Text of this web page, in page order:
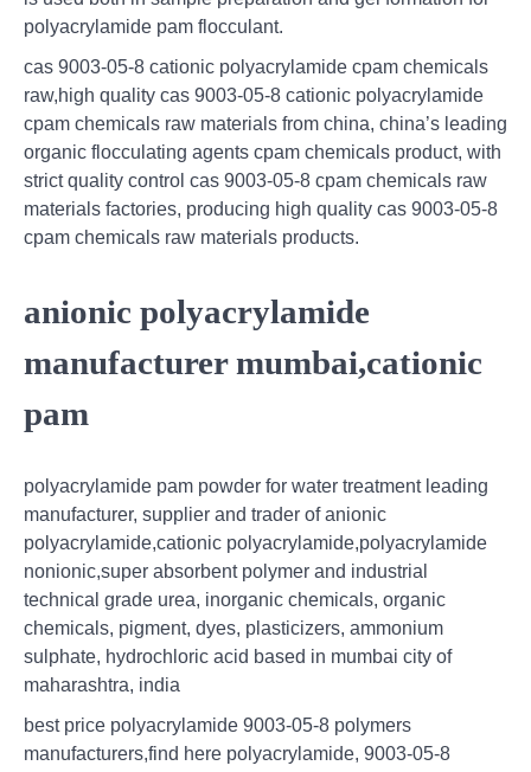
polyacrylamide pam flocculant.
cas 9003-05-8 cationic polyacrylamide cpam chemicals
raw,high quality cas 9003-05-8 cationic polyacrylamide
cpam chemicals raw materials from china, china’s leading
organic flocculating agents cpam chemicals product, with
strict quality control cas 9003-05-8 cpam chemicals raw
materials factories, producing high quality cas 9003-05-8
cpam chemicals raw materials products.
anionic polyacrylamide
manufacturer mumbai,cationic
pam
polyacrylamide pam powder for water treatment leading
manufacturer, supplier and trader of anionic
polyacrylamide,cationic polyacrylamide,polyacrylamide
nonionic,super absorbent polymer and industrial
technical grade urea, inorganic chemicals, organic
chemicals, pigment, dyes, plasticizers, ammonium
sulphate, hydrochloric acid based in mumbai city of
maharashtra, india
best price polyacrylamide 9003-05-8 polymers
manufacturers,find here polyacrylamide, 9003-05-8